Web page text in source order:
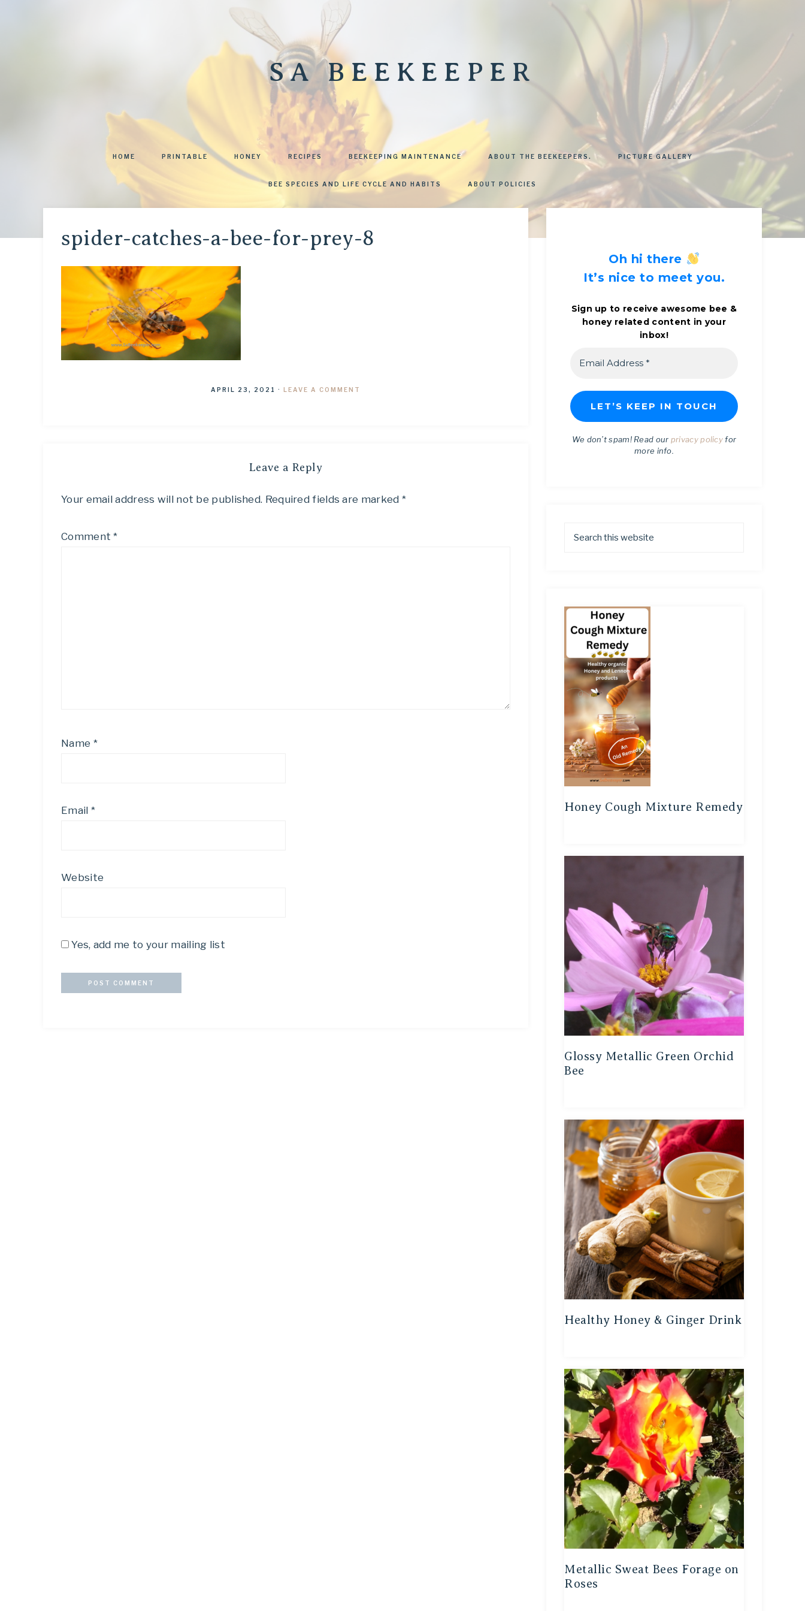
SA BEEKEEPER
HOME PRINTABLE HONEY RECIPES BEEKEEPING MAINTENANCE ABOUT THE BEEKEEPERS. PICTURE GALLERY
BEE SPECIES AND LIFE CYCLE AND HABITS ABOUT POLICIES
spider-catches-a-bee-for-prey-8
APRIL 23, 2021 · LEAVE A COMMENT
Leave a Reply
Your email address will not be published. Required fields are marked *
Comment*
Name *
Email *
Website
Yes, add me to your mailing list
Oh hi there
It’s nice to meet you.
Sign up to receive awesome bee &
honey related content in your
inbox!
We don’t spam! Read our privacy policyfor
more info.
Honey Cough Mixture Remedy
Glossy Metallic Green Orchid
Bee
Healthy Honey & Ginger Drink
Metallic Sweat Bees Forage on
Roses